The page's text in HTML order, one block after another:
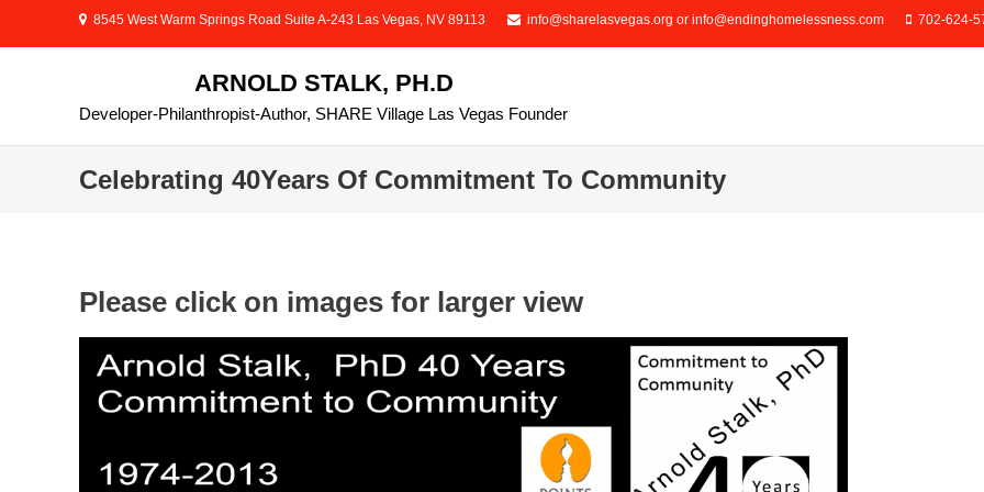
to
8545 West Warm Springs Road Suite A-243 Las Vegas, NV 89113 info@sharelasvegas.org or info@endinghomelessness.com 702-624-
ARNOLD STALK, PH.D
Developer-Philanthropist-Author, SHARE Village Las Vegas Founder
Celebrating 40Years Of Commitment To Community
Please click on images for larger view